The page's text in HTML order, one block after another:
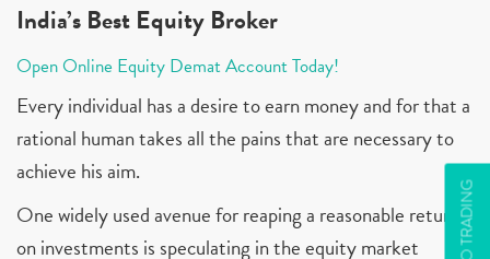
ALGO TRADING
India’s Best Equity Broker
Open Online Equity Demat Account Today!
Every individual has a desire to earn money and for that a
rational human takes all the pains that are necessary to
achieve his aim.
One widely used avenue for reaping a reasonable return
on investments is speculating in the equity market